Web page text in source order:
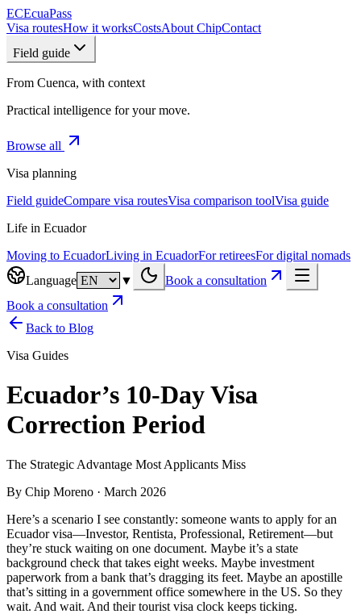
ECEcuaPass
Visa routesHow it worksCostsAbout ChipContact
Field guide
From Cuenca, with context
Practical intelligence for your move.
Browse all
Visa planning
Field guideCompare visa routesVisa comparison toolVisa guide
Life in Ecuador
Moving to EcuadorLiving in EcuadorFor retireesFor digital nomads
Language
▼
Book a consultation
Book a consultation
Back to Blog
Visa Guides
Ecuador’s 10-Day Visa
Correction Period
The Strategic Advantage Most Applicants Miss
By Chip Moreno · March 2026
Here’s a scenario I see constantly: someone wants to apply for an
Ecuador visa—Investor, Rentista, Professional, Retirement—but
they’re stuck waiting on one document. Maybe it’s a state
background check that takes eight weeks. Maybe investment
paperwork from a bank that’s dragging its feet. Maybe an apostille
that’s sitting in a government office somewhere in the US. So they
wait. And wait. And their tourist visa clock keeps ticking.